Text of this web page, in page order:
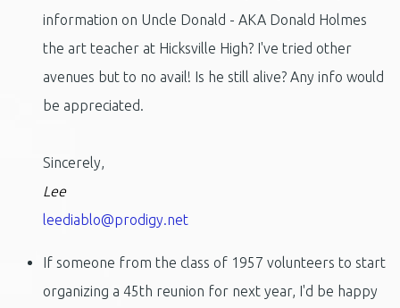
information on Uncle Donald - AKA Donald Holmes
the art teacher at Hicksville High? I've tried other
avenues but to no avail! Is he still alive? Any info would
be appreciated.
Sincerely,
Lee
leediablo@prodigy.net
If someone from the class of 1957 volunteers to start
organizing a 45th reunion for next year, I'd be happy